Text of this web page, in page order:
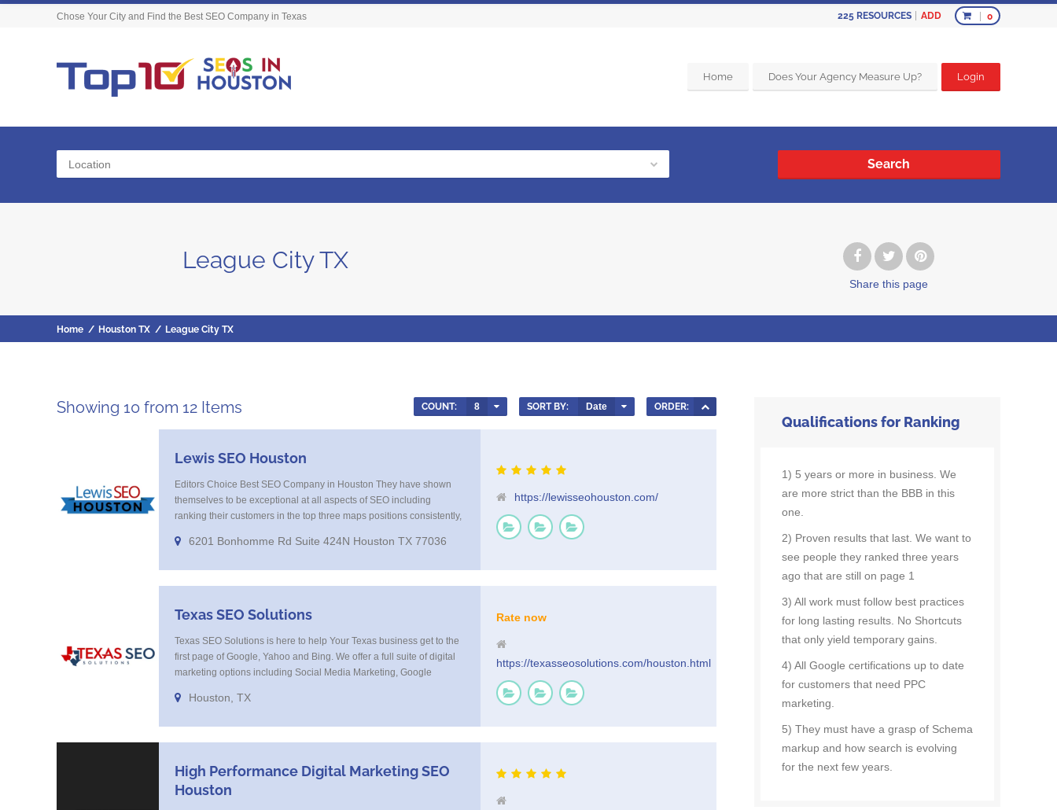
225 RESOURCES ADD 0
Chose Your City and Find the Best SEO Company in Texas
Home Does Your Agency Measure Up? Login
Location Search
League City TX
Share this page
Home / Houston TX / League City TX
Showing 10 from 12 Items COUNT: 8 SORT BY: Date ORDER:
Lewis SEO Houston
Editors Choice Best SEO Company in Houston They have shown
themselves to be exceptional at all aspects of SEO including
ranking their customers in the top three maps positions consistently,
Programatic marketing campaigns that get your company in front of
6201 Bonhomme Rd Suite 424N Houston TX 77036
https://lewisseohouston.com/
Texas SEO Solutions
Texas SEO Solutions is here to help Your Texas business get to the
first page of Google, Yahoo and Bing. We offer a full suite of digital
marketing options including Social Media Marketing, Google
Tracking, On Site Optimization, Organic Search Optimization, Local
Houston, TX
Rate now
https://texasseosolutions.com/houston.html
High Performance Digital Marketing SEO
Houston
Qualifications for Ranking
1) 5 years or more in business. We
are more strict than the BBB in this
one.
2) Proven results that last. We want to
see people they ranked three years
ago that are still on page 1
3) All work must follow best practices
for long lasting results. No Shortcuts
that only yield temporary gains.
4) All Google certifications up to date
for customers that need PPC
marketing.
5) They must have a grasp of Schema
markup and how search is evolving
for the next few years.